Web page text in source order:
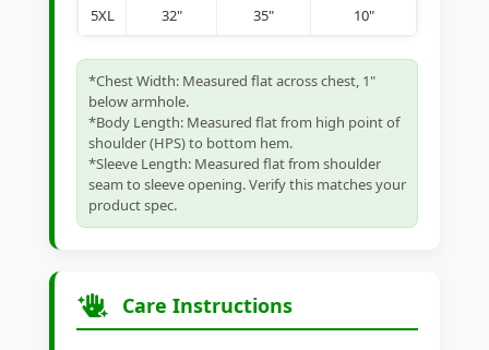
5XL 32" 35" 10"
*Chest Width: Measured flat across chest, 1"
below armhole.
*Body Length: Measured flat from high point of
shoulder (HPS) to bottom hem.
*Sleeve Length: Measured flat from shoulder
seam to sleeve opening. Verify this matches your
product spec.
Care Instructions